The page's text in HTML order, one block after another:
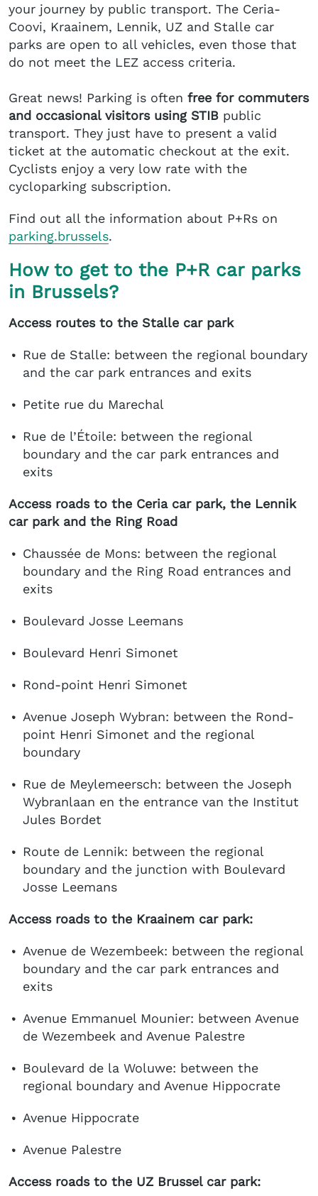
your journey by public transport. The Ceria-
Coovi, Kraainem, Lennik, UZ and Stalle car
parks are open to all vehicles, even those that
do not meet the LEZ access criteria.
Great news! Parking is often free for commuters
and occasional visitors using STIB public
transport. They just have to present a valid
ticket at the automatic checkout at the exit.
Cyclists enjoy a very low rate with the
cycloparking subscription.
Find out all the information about P+Rs on
parking.brussels.
How to get to the P+R car parks
in Brussels?
Access routes to the Stalle car park
Rue de Stalle: between the regional boundary
and the car park entrances and exits
Petite rue du Marechal
Rue de l’Étoile: between the regional
boundary and the car park entrances and
exits
Access roads to the Ceria car park, the Lennik
car park and the Ring Road
Chaussée de Mons: between the regional
boundary and the Ring Road entrances and
exits
Boulevard Josse Leemans
Boulevard Henri Simonet
Rond-point Henri Simonet
Avenue Joseph Wybran: between the Rond-
point Henri Simonet and the regional
boundary
Rue de Meylemeersch: between the Joseph
Wybranlaan en the entrance van the Institut
Jules Bordet
Route de Lennik: between the regional
boundary and the junction with Boulevard
Josse Leemans
Access roads to the Kraainem car park:
Avenue de Wezembeek: between the regional
boundary and the car park entrances and
exits
Avenue Emmanuel Mounier: between Avenue
de Wezembeek and Avenue Palestre
Boulevard de la Woluwe: between the
regional boundary and Avenue Hippocrate
Avenue Hippocrate
Avenue Palestre
Access roads to the UZ Brussel car park: